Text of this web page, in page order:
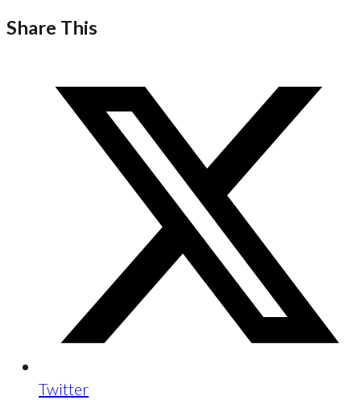
Share This
Twitter